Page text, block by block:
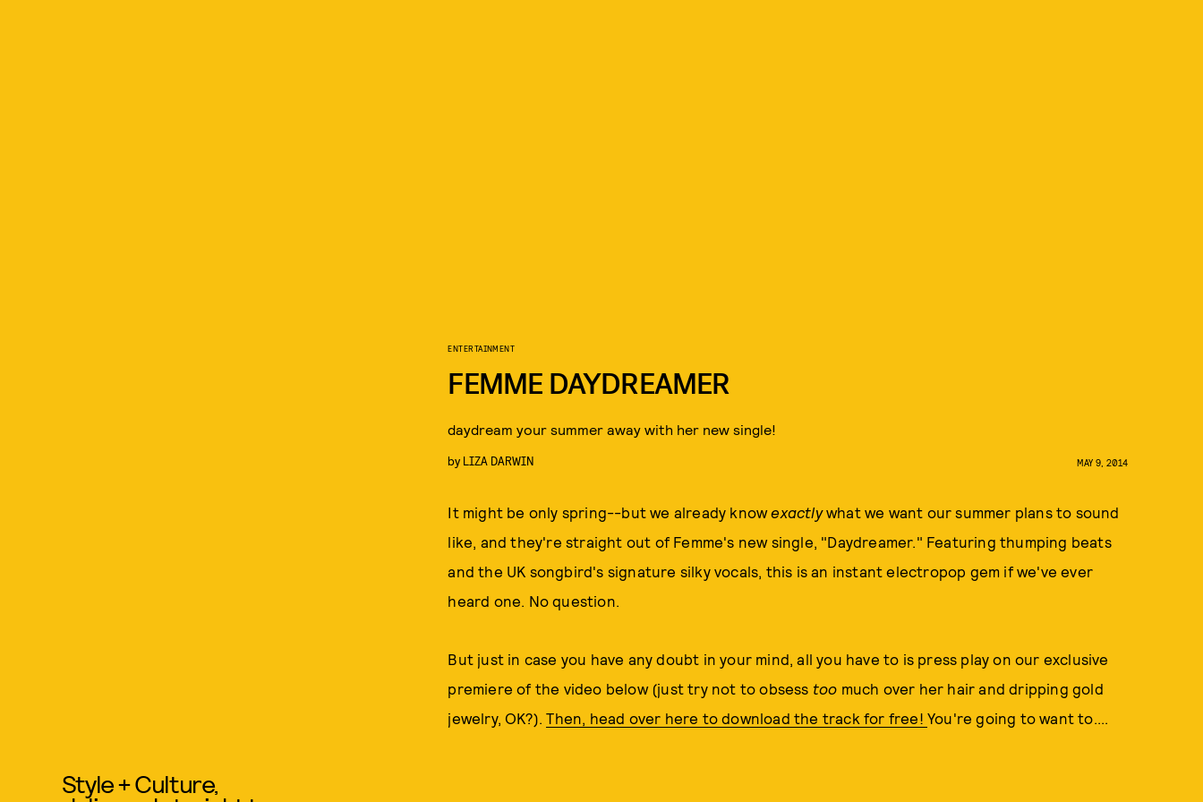
ENTERTAINMENT
FEMME DAYDREAMER
daydream your summer away with her new single!
by LIZA DARWIN MAY 9, 2014
It might be only spring--but we already knowexactlywhat we want our summer plans to sound
like, and they're straight out of Femme's new single, "Daydreamer." Featuring thumping beats
and the UK songbird's signature silky vocals, this is an instant electropop gem if we've ever
heard one. No question.
But just in case you have any doubt in your mind, all you have to is press play on our exclusive
premiere of the video below (just try not to obsess too much over her hair and dripping gold
jewelry, OK?).Then, head over here to download the track for free! You're going to want to....
Style + Culture,